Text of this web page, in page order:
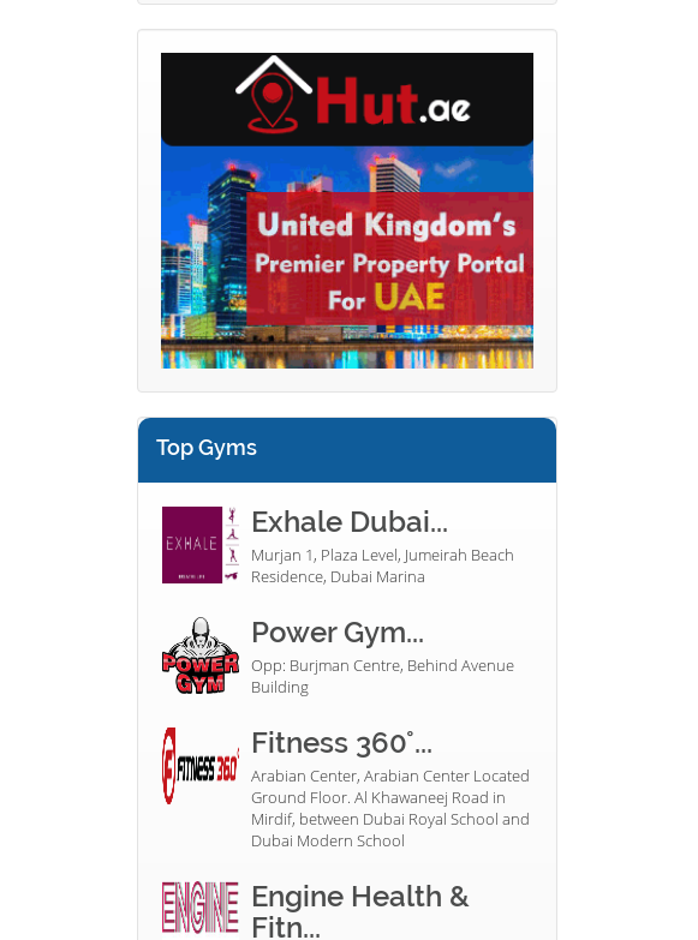
Top Gyms
Exhale Dubai...
Murjan 1, Plaza Level, Jumeirah Beach
Residence, Dubai Marina
Power Gym...
Opp: Burjman Centre, Behind Avenue
Building
Fitness 360°...
Arabian Center, Arabian Center Located
Ground Floor. Al Khawaneej Road in
Mirdif, between Dubai Royal School and
Dubai Modern School
Engine Health &
Fitn...